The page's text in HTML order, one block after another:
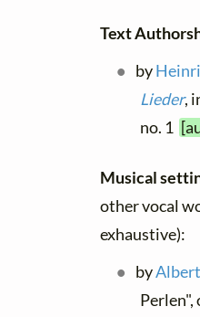
Text
by
Lieder,
no. 1
Musical
other vocal
exhaustive):
by
Perlen",